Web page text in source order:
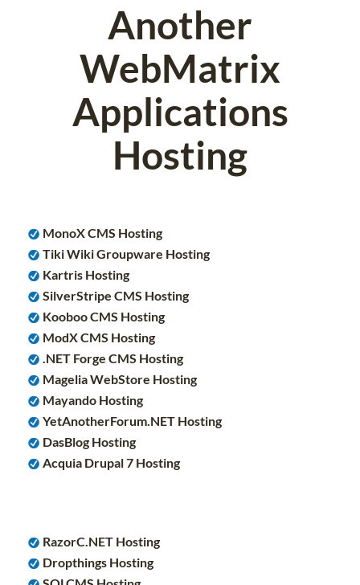
Another
WebMatrix
Applications
Hosting
MonoX CMS Hosting
Tiki Wiki Groupware Hosting
Kartris Hosting
SilverStripe CMS Hosting
Kooboo CMS Hosting
ModX CMS Hosting
.NET Forge CMS Hosting
Magelia WebStore Hosting
Mayando Hosting
YetAnotherForum.NET Hosting
DasBlog Hosting
Acquia Drupal 7 Hosting
RazorC.NET Hosting
Dropthings Hosting